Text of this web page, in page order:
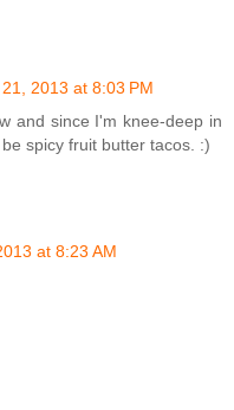
2013 at 8:03 PM
and since I'm knee-deep in
spicy fruit butter tacos. :)
at 8:23 AM